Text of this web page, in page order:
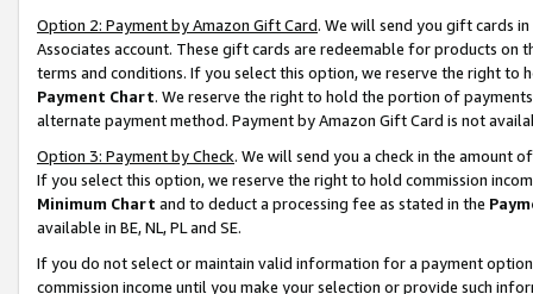
Option 2: Payment by Amazon Gift Card. We will send you gift cards
Associates account. These gift cards are redeemable for products on
terms and conditions. If you select this option, we reserve the right to
Payment Chart. We reserve the right to hold the portion of
alternate payment method. Payment by Amazon Gift Card is not
Option 3: Payment by Check. We will send you a check in the amount
If you select this option, we reserve the right to hold commission
Minimum Chart and to deduct a processing fee as stated in the
available in BE, NL, PL and SE.
If you do not select or maintain valid information for a payment
commission income until you make your selection or provide such